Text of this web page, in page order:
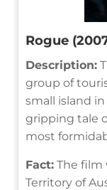
Rogue
Description:
group of
small island
gripping tale
most
Fact: The film
Territory of